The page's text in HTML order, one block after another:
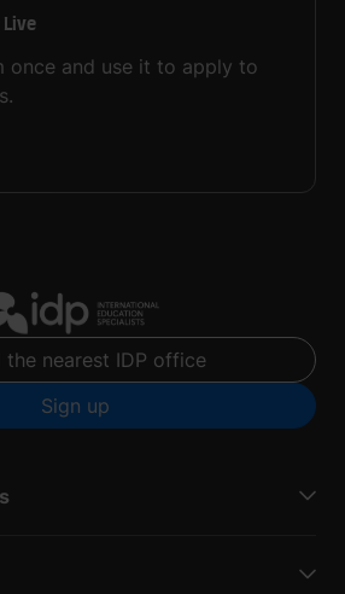
Live
once and use it to apply to
the nearest IDP office
Sign up